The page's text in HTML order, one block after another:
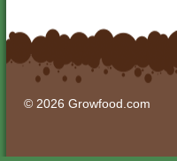
© 2026 Growfood.com